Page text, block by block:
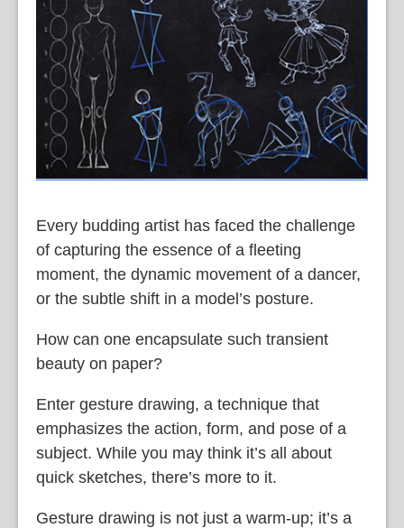
Every budding artist has faced the challenge
of capturing the essence of a fleeting
moment, the dynamic movement of a dancer,
or the subtle shift in a model’s posture.
How can one encapsulate such transient
beauty on paper?
Enter gesture drawing, a technique that
emphasizes the action, form, and pose of a
subject. While you may think it’s all about
quick sketches, there’s more to it.
Gesture drawing is not just a warm-up; it’s a